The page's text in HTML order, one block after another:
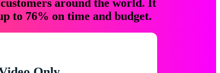
around the world. It
to 76% on time and budget.